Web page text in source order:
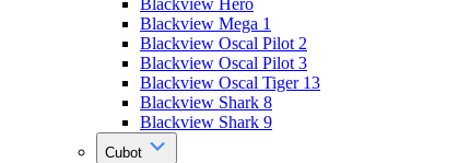
Blackview Hero
Blackview Mega 1
Blackview Oscal Pilot 2
Blackview Oscal Pilot 3
Blackview Oscal Tiger 13
Blackview Shark 8
Blackview Shark 9
Cubot